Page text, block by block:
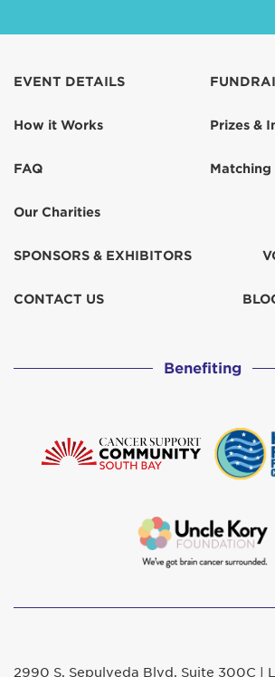
EVENT DETAILS
How it Works
FAQ
Our Charities
Prizes &
Matching
SPONSORS & EXHIBITORS
CONTACT US
Benefiting
2990 S. Sepulveda Blvd. Suite 300C |